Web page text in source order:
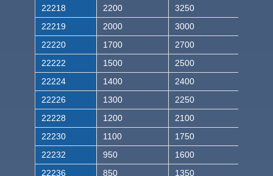
22218
2200
3250
22219
2000
3000
22220
1700
2700
22222
1500
2500
22224
1400
2400
22226
1300
2250
22228
1200
2100
22230
1100
1750
22232
950
1600
22236
850 1350